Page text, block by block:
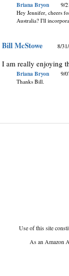
Briana Bryon 9/
Hey Jennifer, cheers
Australia? I'll
Bill McStowe 8/
I am really enjoying
Briana Bryon 9/
Thanks Bill.
Use of this site
As an Amazon